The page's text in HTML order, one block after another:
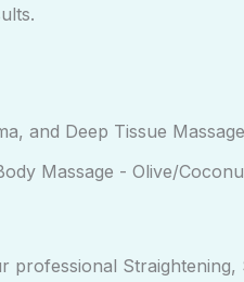
and Deep Tissue
Massage - Olive/
Straightening,